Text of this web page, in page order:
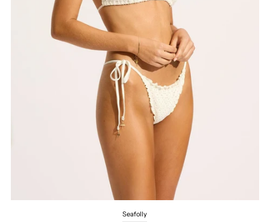
Seafolly